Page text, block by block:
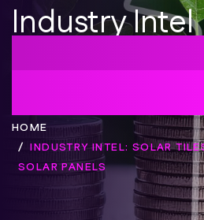
Industry Intel
Solar Tiles
HOME
INDUSTRY INTEL: SOLAR
SOLAR PANELS